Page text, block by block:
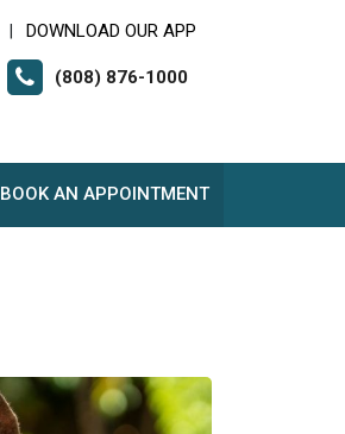
DOWNLOAD OUR APP
(808) 876-1000
BOOK AN APPOINTMENT